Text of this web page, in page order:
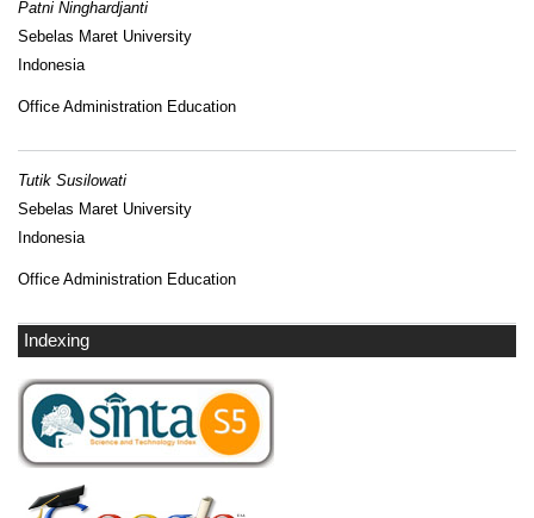
Patni Ninghardjanti
Sebelas Maret University
Indonesia
Office Administration Education
Tutik Susilowati
Sebelas Maret University
Indonesia
Office Administration Education
Indexing